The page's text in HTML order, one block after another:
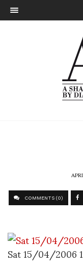
COMMENTS (0)
Sat 15/04/2006